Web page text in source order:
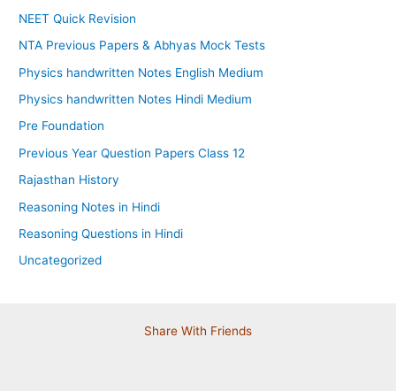
NEET Quick Revision
NTA Previous Papers & Abhyas Mock Tests
Physics handwritten Notes English Medium
Physics handwritten Notes Hindi Medium
Pre Foundation
Previous Year Question Papers Class 12
Rajasthan History
Reasoning Notes in Hindi
Reasoning Questions in Hindi
Uncategorized
Share With Friends